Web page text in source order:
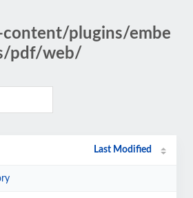
content/plugins/embe
pdf/web/
Last Modified